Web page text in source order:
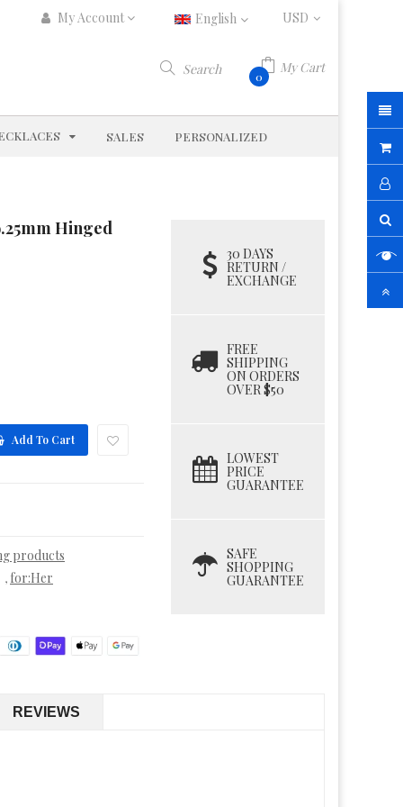
My Account English
Search 0
My Cart
EXPANDSALES PERSONALIZED
Hinged
Add To Cart
products
, for:Her
30 DAYS
RETURN /
EXCHANGE
FREE
SHIPPING
ON ORDERS
OVER $50
LOWEST
PRICE
GUARANTEE
SAFE
SHOPPING
GUARANTEE
REVIEWS